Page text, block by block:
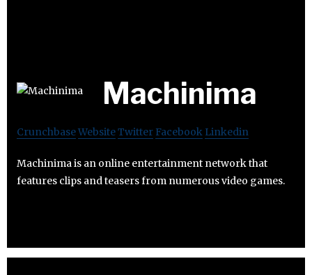
Machinima
CrunchbaseWebsiteTwitter Facebook Linkedin
Machinima is an online entertainment network that
features clips and teasers from numerous video games.